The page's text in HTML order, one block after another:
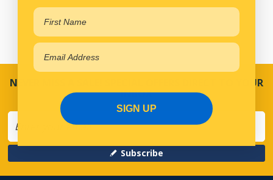
NEVER MISS A SALE! SPECIAL OFFERS DIRECT TO YOUR
INBOX
Subscribe
SIGN UP